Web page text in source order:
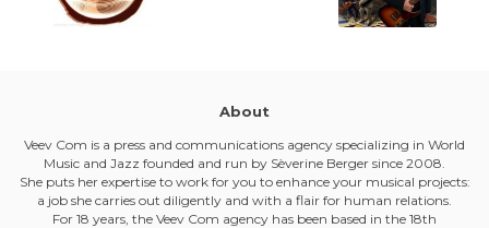
About
Veev Com is a press and communications agency specializing in World
Music and Jazz founded and run by Sèverine Berger since 2008.
She puts her expertise to work for you to enhance your musical projects:
a job she carries out diligently and with a flair for human relations.
For 18 years, the Veev Com agency has been based in the 18th